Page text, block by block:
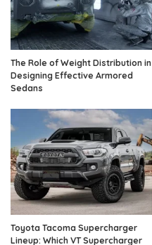
The Role of Weight Distribution in
Designing Effective Armored
Sedans
Toyota Tacoma Supercharger
Lineup: Which VT Supercharger